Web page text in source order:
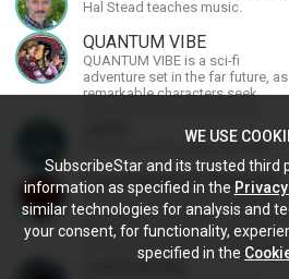
Hal Stead teaches music.
QUANTUM VIBE
QUANTUM VIBE is a sci-fi
adventure set in the far future, as
remarkable characters seek
Painting and Drawing Tutorials
ZeosPantera (Z Reviews)
I'm Zeos, I run the YT channels
Zreviews, in-Ear Fetish, Zeos 2nd
Channel, ZeosPantera, Z Cooks
Consortium. Im here to educate,
speculate, eradicate, and master
Lasersterling
WE USE
SubscribeStar and its trusted third
information as specified in the
similar technologies for analysis and
your consent, for functionality,
specified in the